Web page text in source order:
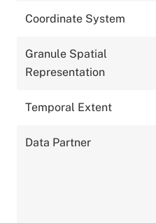
Coordinate System
Granule Spatial
Representation
Temporal Extent
Data Partner